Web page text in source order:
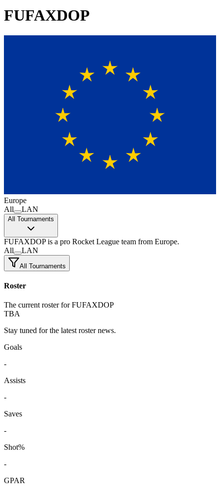
FUFAXDOP
Europe
All
LAN
All Tournaments
FUFAXDOPis a pro Rocket League team from Europe.
All
LAN
All Tournaments
Roster
The current roster for FUFAXDOP
TBA
Stay tuned for the latest roster news.
Goals
-
Assists
-
Saves
-
Shot%
-
GPAR